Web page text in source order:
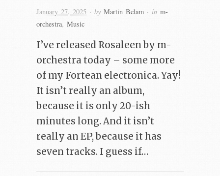
January 27, 2025 · by Martin Belam · in m-
orchestra, Music
I’ve released Rosaleen by m-
orchestra today – some more
of my Fortean electronica. Yay!
It isn’t really an album,
because it is only 20-ish
minutes long. And it isn’t
really an EP, because it has
seven tracks. I guess if…